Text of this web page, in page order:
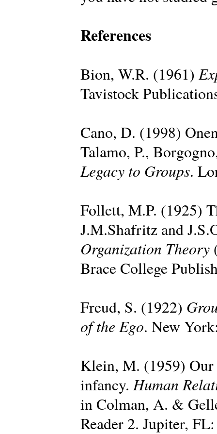
References
Bion, W.R. (1961)
Tavistock
Cano, D. (1998)
Talamo, P.,
Legacy to Groups.
Follett, M.P. (1925)
J.M.Shafritz and
Organization Theory
Brace College
Freud, S. (1922)
of the Ego. New
Klein, M. (1959)
infancy.Human
in Colman, A. &
Reader 2. Jupiter,